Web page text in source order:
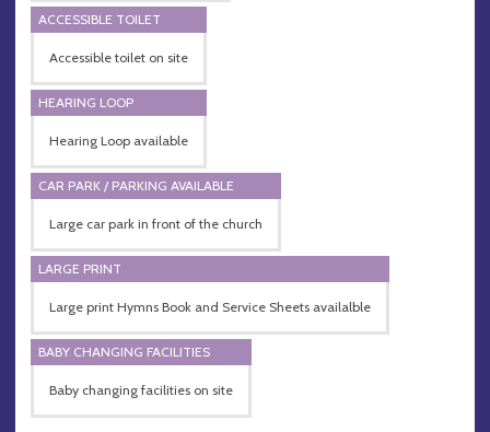
ACCESSIBLE TOILET
Accessible toilet on site
HEARING LOOP
Hearing Loop available
CAR PARK / PARKING AVAILABLE
Large car park in front of the church
LARGE PRINT
Large print Hymns Book and Service Sheets availalble
BABY CHANGING FACILITIES
Baby changing facilities on site